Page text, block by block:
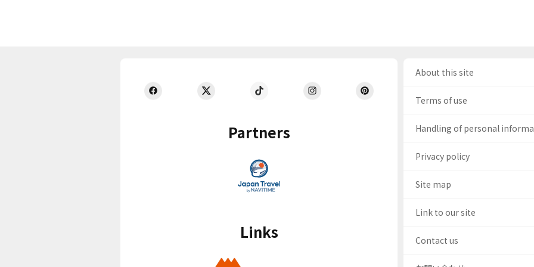
Partners
Links
About this site
Terms of use
Handling of personal
Privacy policy
Site map
Link to our site
Contact us